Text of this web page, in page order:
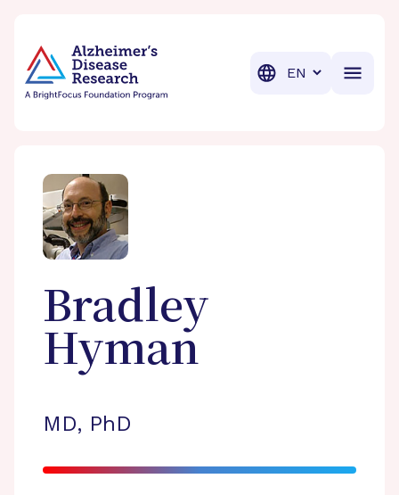
Translation
Bradley
Hyman
MD, PhD